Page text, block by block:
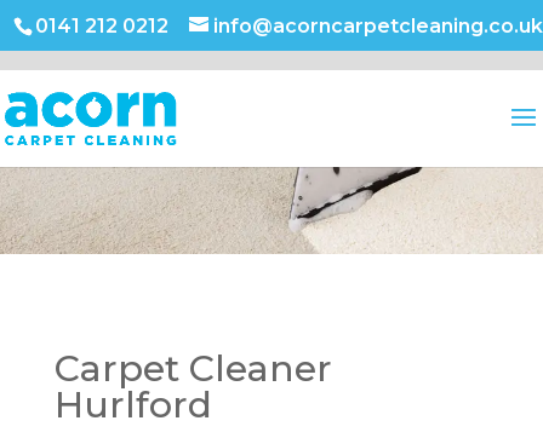
0141 212 0212 info@acorncarpetcleaning.co.uk
Carpet Cleaner
Hurlford